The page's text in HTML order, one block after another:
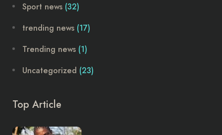
Sport news (32)
trending news (17)
Trending news (1)
Uncategorized (23)
Top Article